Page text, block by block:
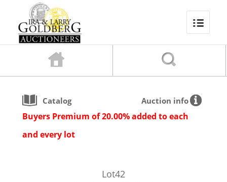
Catalog Auction info
Buyers Premium of 20.00% added to each
and every lot
Lot42